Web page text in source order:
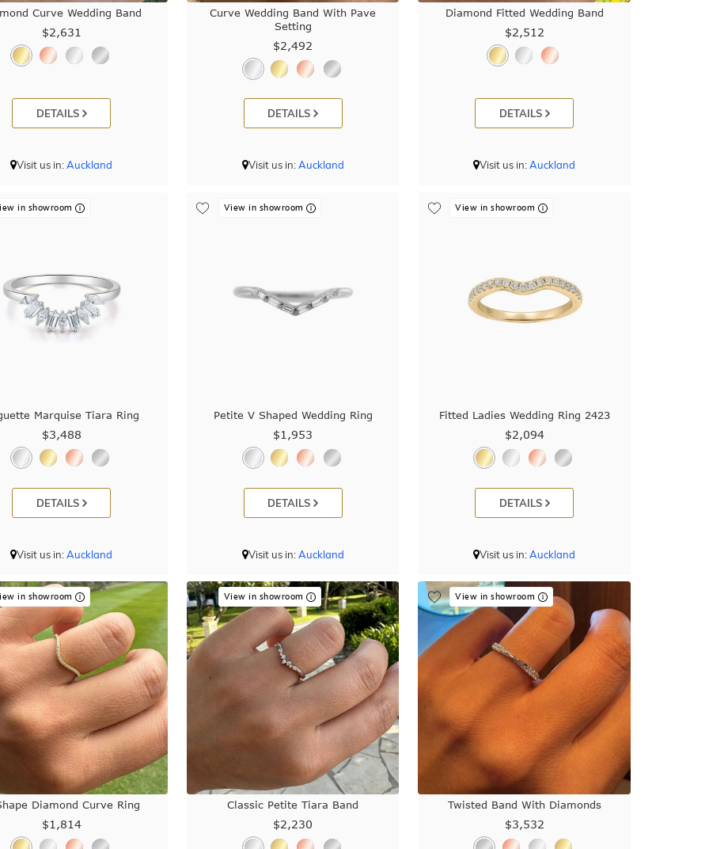
Curve Wedding Band
$2,631
DETAILS
Visit us in:Auckland
Curve Wedding Band With Pave
Setting
$2,492
DETAILS
Visit us in:Auckland
Diamond Fitted Wedding Band
$2,512
DETAILS
Visit us in:Auckland
in showroom
Marquise Tiara Ring
$3,488
DETAILS
Visit us in:Auckland
View in showroom
Petite V Shaped Wedding Ring
$1,953
DETAILS
Visit us in:Auckland
View in showroom
Fitted Ladies Wedding Ring 2423
$2,094
DETAILS
Visit us in:Auckland
in showroom
Diamond Curve Ring
$1,814
View in showroom
Classic Petite Tiara Band
$2,230
View in showroom
Twisted Band With Diamonds
$3,532